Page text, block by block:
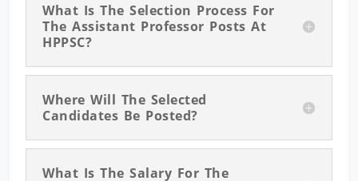
What Is The Selection Process For
The Assistant Professor Posts At
HPPSC?
Where Will The Selected
Candidates Be Posted?
What Is The Salary For The